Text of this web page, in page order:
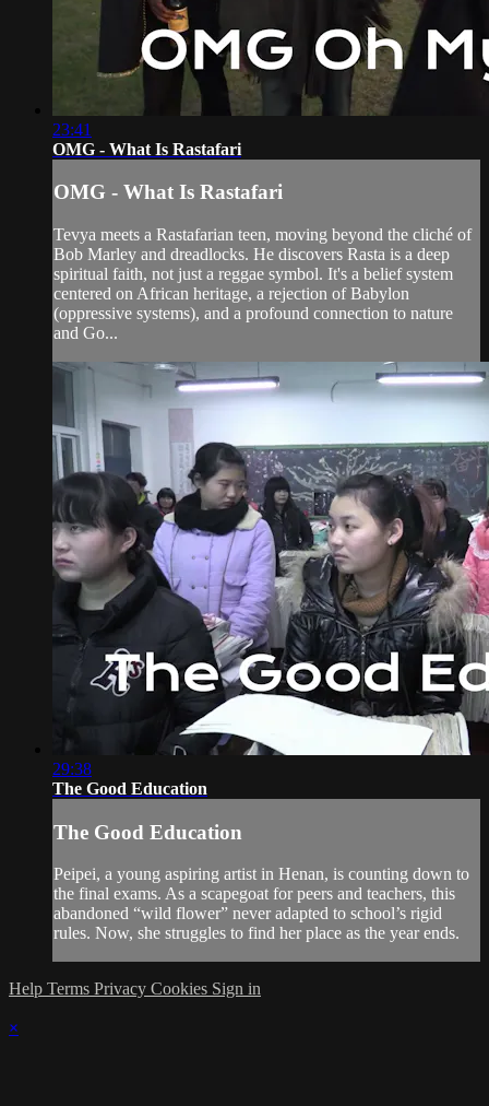
23:41
OMG - What Is Rastafari
OMG - What Is Rastafari
Tevya meets a Rastafarian teen, moving beyond the cliché of
Bob Marley and dreadlocks. He discovers Rasta is a deep
spiritual faith, not just a reggae symbol. It's a belief system
centered on African heritage, a rejection of Babylon
(oppressive systems), and a profound connection to nature
and Go...
29:38
The Good Education
The Good Education
Peipei, a young aspiring artist in Henan, is counting down to
the final exams. As a scapegoat for peers and teachers, this
abandoned “wild flower” never adapted to school’s rigid
rules. Now, she struggles to find her place as the year ends.
Help Terms Privacy Cookies Sign in
×